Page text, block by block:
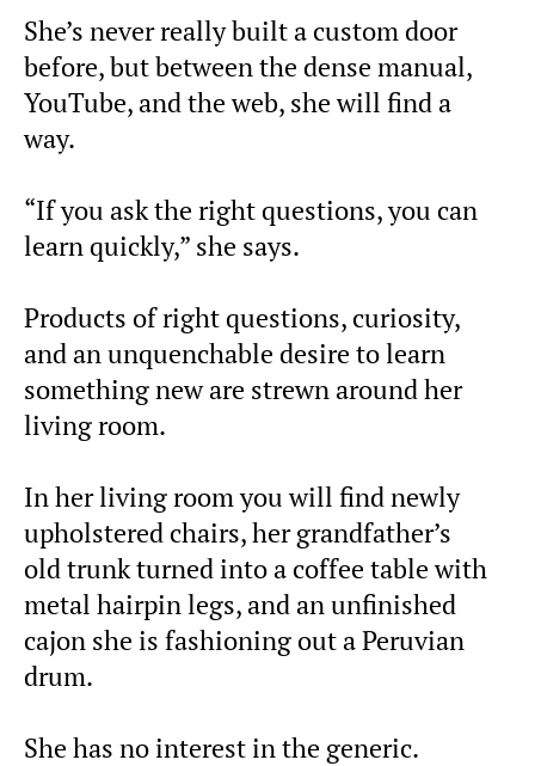
She’s never really built a custom door
before, but between the dense manual,
YouTube, and the web, she will find a
way.
“If you ask the right questions, you can
learn quickly,” she says.
Products of right questions, curiosity,
and an unquenchable desire to learn
something new are strewn around her
living room.
In her living room you will find newly
upholstered chairs, her grandfather’s
old trunk turned into a coffee table with
metal hairpin legs, and an unfinished
cajon she is fashioning out a Peruvian
drum.
She has no interest in the generic.